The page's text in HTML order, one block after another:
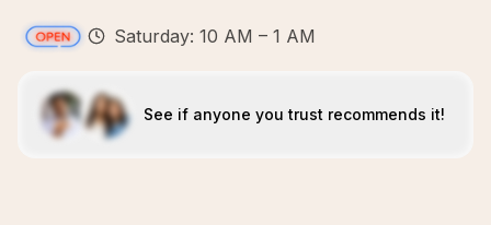
Saturday: 10 AM – 1 AM
See if anyone you trust recommends it!